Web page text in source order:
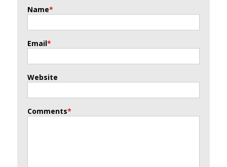
Name*
Email*
Website
Comments*